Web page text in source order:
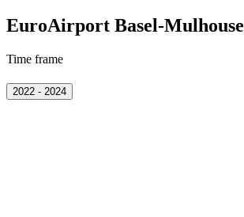
EuroAirport Basel-Mulhouse
Time frame
2022 - 2024